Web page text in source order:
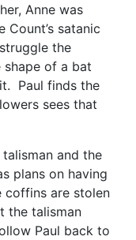
Anne was
satanic
the
shape of a bat
Paul finds the
sees that
and the
plans on having
coffins are stolen
the talisman
Paul back to